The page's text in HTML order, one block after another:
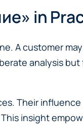
in
A customer
analysis
Their
insight